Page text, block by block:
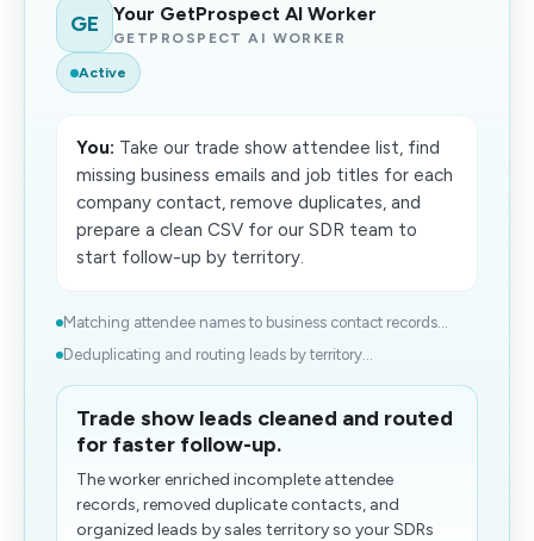
GE Your GetProspect AI Worker
GETPROSPECT AI WORKER
Active
You: Take our trade show attendee list, find
missing business emails and job titles for each
company contact, remove duplicates, and
prepare a clean CSV for our SDR team to
start follow-up by territory.
Matching attendee names to business contact records...
Deduplicating and routing leads by territory...
Trade show leads cleaned and routed
for faster follow-up.
The worker enriched incomplete attendee
records, removed duplicate contacts, and
organized leads by sales territory so your SDRs